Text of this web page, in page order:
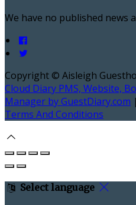
We have no published news
Copyright © Aisleigh
Cloud Diary PMS, Website,
Manager by GuestDiary.com |
Terms And Conditions
Select language